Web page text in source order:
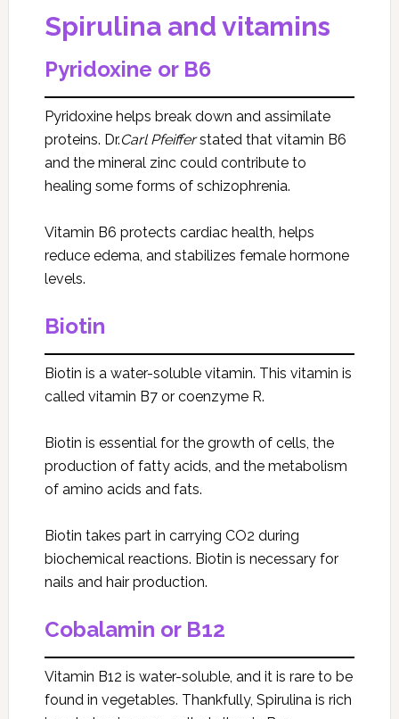
Spirulina and vitamins
Pyridoxine or B6
Pyridoxine helps break down and assimilate
proteins. Dr.Carl Pfeifferstated that vitamin B6
and the mineral zinc could contribute to
healing some forms of schizophrenia.
Vitamin B6 protects cardiac health, helps
reduce edema, and stabilizes female hormone
levels.
Biotin
Biotin is a water-soluble vitamin. This vitamin is
called vitamin B7 or coenzyme R.
Biotin is essential for the growth of cells, the
production of fatty acids, and the metabolism
of amino acids and fats.
Biotin takes part in carrying CO2 during
biochemical reactions. Biotin is necessary for
nails and hair production.
Cobalamin or B12
Vitamin B12 is water-soluble, and it is rare to be
found in vegetables. Thankfully, Spirulinais rich